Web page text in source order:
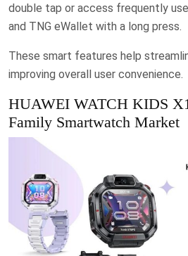
double tap or access frequently
and TNG eWallet with a long press.
These smart features help
improving overall user convenience.
HUAWEI WATCH KIDS
Family Smartwatch Market